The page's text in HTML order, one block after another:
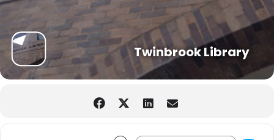
Twinbrook Library